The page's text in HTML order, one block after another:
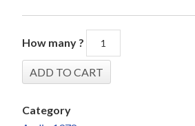
How many ?
Category